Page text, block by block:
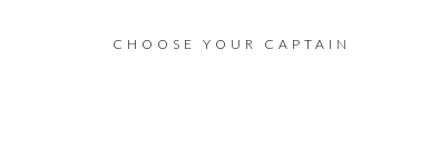
Skip
CHOOSE YOUR CAPTAIN